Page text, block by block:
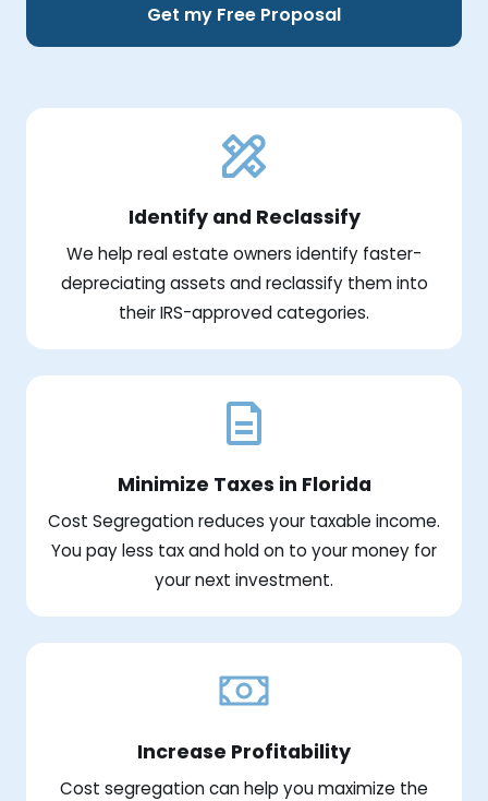
Get my Free Proposal
Identify and Reclassify
We help real estate owners identify faster-
depreciating assets and reclassify them into
their IRS-approved categories.
Minimize Taxes in Florida
Cost Segregation reduces your taxable income.
You pay less tax and hold on to your money for
your next investment.
Increase Profitability
Cost segregation can help you maximize the